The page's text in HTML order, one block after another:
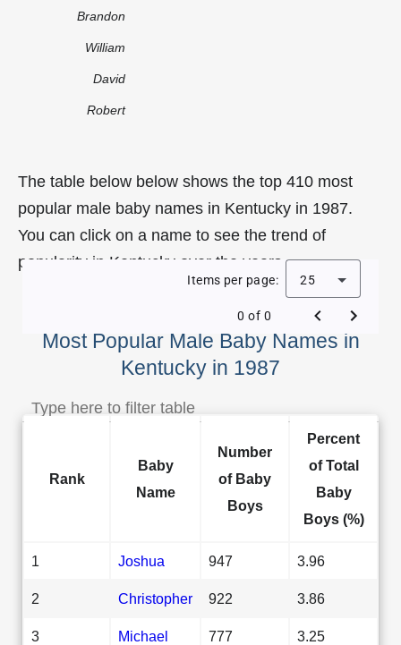
Brandon
William
David
Robert
The table below below shows the top 410 most
popular male baby names in Kentucky in 1987.
You can click on a name to see the trend of
popularity in Kentucky over the years.
Most Popular Male Baby Names in
Kentucky in 1987
Items per page: 25
0 of 0
Rank
Baby
Name
Number
of Baby
Boys
Percent
of Total
Baby
Boys (%)
1 Joshua 947 3.96
2 Christopher 922 3.86
3 Michael 777 3.25